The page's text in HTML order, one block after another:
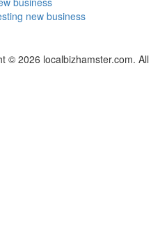
new business
© 2026 localbizhamster.com.